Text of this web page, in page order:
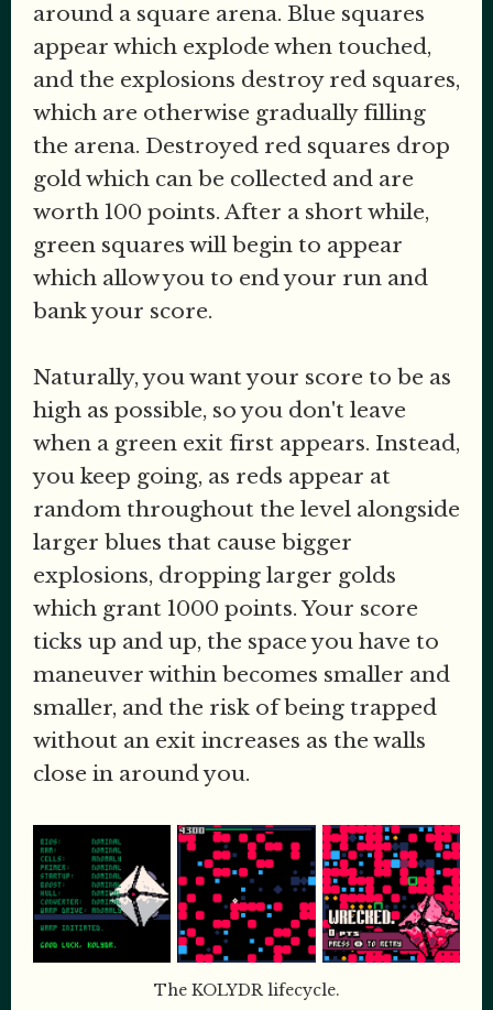
around a square arena. Blue squares
appear which explode when touched,
and the explosions destroy red squares,
which are otherwise gradually filling
the arena. Destroyed red squares drop
gold which can be collected and are
worth 100 points. After a short while,
green squares will begin to appear
which allow you to end your run and
bank your score.
Naturally, you want your score to be as
high as possible, so you don't leave
when a green exit first appears. Instead,
you keep going, as reds appear at
random throughout the level alongside
larger blues that cause bigger
explosions, dropping larger golds
which grant 1000 points. Your score
ticks up and up, the space you have to
maneuver within becomes smaller and
smaller, and the risk of being trapped
without an exit increases as the walls
close in around you.
The KOLYDR lifecycle.